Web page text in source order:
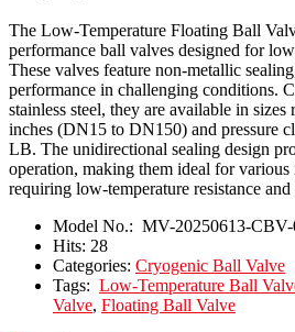
The Low-Temperature Floating Ball
performance ball valves designed for
These valves feature non-metallic
performance in challenging conditions.
stainless steel, they are available in
inches (DN15 to DN150) and pressure
LB. The unidirectional sealing design
operation, making them ideal for various
requiring low-temperature resistance
Model No.: MV-20250613-CBV-
Hits: 28
Categories: Cryogenic Ball Valve
Tags: Low-Temperature Ball
Valve, Floating Ball Valve